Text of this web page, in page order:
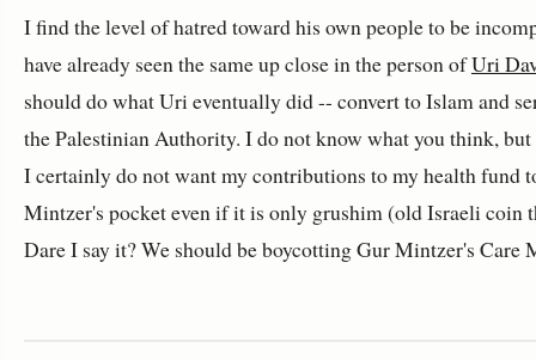
I find the level of hatred toward his own people to be
have already seen the same up close in the person ofUri
should do what Uri eventually did -- convert to Islam and
the Palestinian Authority. I do not know what you think,
I certainly do not want my contributions to my health fund
Mintzer's pocket even if it is only grushim (old Israeli coin
Dare I say it? We should be boycotting Gur Mintzer's Care